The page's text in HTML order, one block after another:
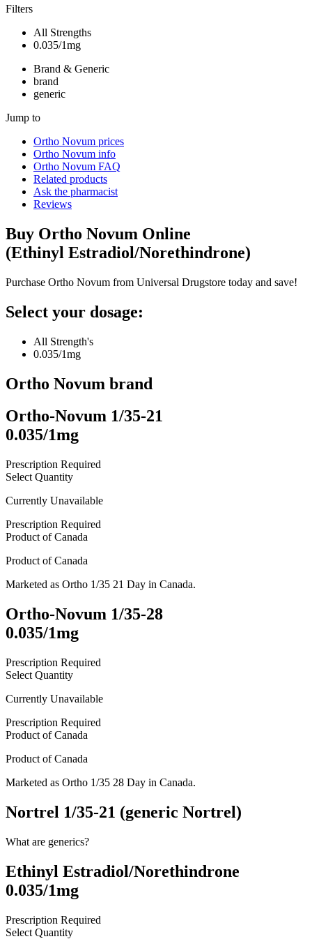
Filters
All Strengths
0.035/1mg
Brand & Generic
brand
generic
Jump to
Ortho Novum prices
Ortho Novum info
Ortho Novum FAQ
Related products
Ask the pharmacist
Reviews
Buy Ortho Novum Online
(Ethinyl Estradiol/Norethindrone)
Purchase Ortho Novum from Universal Drugstore today and save!
Select your dosage:
All Strength's
0.035/1mg
Ortho Novum brand
Ortho-Novum 1/35-21
0.035/1mg
Prescription Required
Select Quantity
Currently Unavailable
Prescription Required
Product ofCanada
Product ofCanada
Marketed as Ortho 1/35 21 Day in Canada.
Ortho-Novum 1/35-28
0.035/1mg
Prescription Required
Select Quantity
Currently Unavailable
Prescription Required
Product ofCanada
Product ofCanada
Marketed as Ortho 1/35 28 Day in Canada.
Nortrel 1/35-21 (generic Nortrel)
What are generics?
Ethinyl Estradiol/Norethindrone
0.035/1mg
Prescription Required
Select Quantity